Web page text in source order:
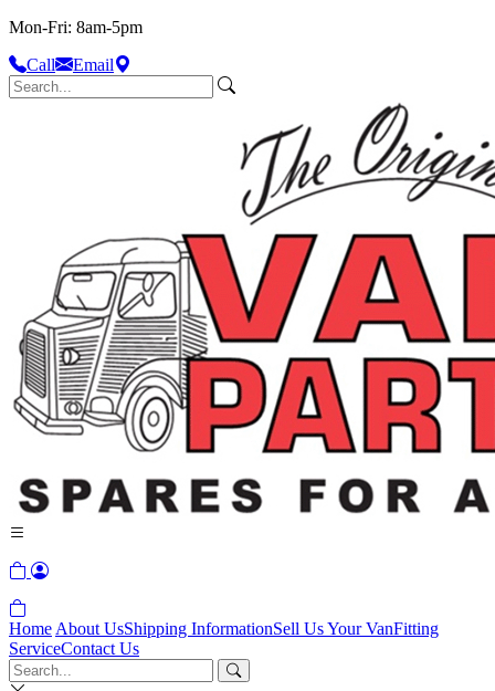
Mon-Fri: 8am-5pm
Call
Email
Home About UsShipping InformationSell Us Your VanFitting
ServiceContact Us